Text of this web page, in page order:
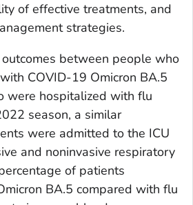
of effective treatments, and
strategies.
between people who
COVID-19 Omicron BA.5
were hospitalized with flu
season, a similar
were admitted to the ICU
and noninvasive respiratory
of patients
BA.5 compared with flu